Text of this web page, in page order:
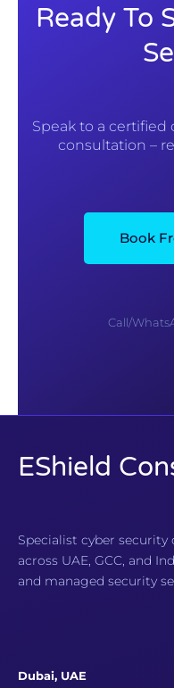
Ready To
Speak to a certified
consultation –
Book
Call/
EShield
Specialist cyber security
across UAE, GCC, and
and managed security
Dubai, UAE